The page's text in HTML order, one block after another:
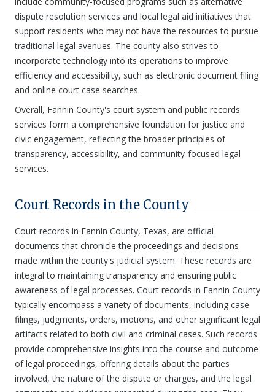
dispute resolution services and local legal aid initiatives that
support residents who may not have the resources to pursue
traditional legal avenues. The county also strives to
incorporate technology into its operations to improve
efficiency and accessibility, such as electronic document filing
and online court case searches.
Overall, Fannin County's court system and public records
services form a comprehensive foundation for justice and
civic engagement, reflecting the broader principles of
transparency, accessibility, and community-focused legal
services.
Court Records in the County
Court records in Fannin County, Texas, are official
documents that chronicle the proceedings and decisions
made within the county's judicial system. These records are
integral to maintaining transparency and ensuring public
awareness of legal processes. Court records in Fannin County
typically encompass a variety of documents, including case
filings, judgments, orders, motions, and other significant legal
artifacts related to both civil and criminal cases. Such records
provide comprehensive insights into the course and outcome
of legal proceedings, offering details about the parties
involved, the nature of the dispute or charges, and the legal